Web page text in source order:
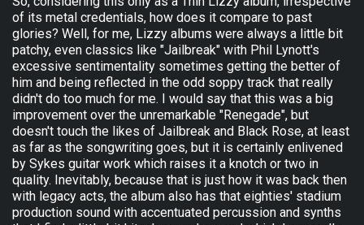
of its metal credentials, how does it compare to past
glories? Well, for me, Lizzy albums were always a little bit
patchy, even classics like "Jailbreak" with Phil Lynott's
excessive sentimentality sometimes getting the better of
him and being reflected in the odd soppy track that really
didn't do too much for me. I would say that this was a big
improvement over the unremarkable "Renegade", but
doesn't touch the likes of Jailbreak and Black Rose, at least
as far as the songwriting goes, but it is certainly enlivened
by Sykes guitar work which raises it a knotch or two in
quality. Inevitably, because that is just how it was back then
with legacy acts, the album also has that eighties' stadium
production sound with accentuated percussion and synths